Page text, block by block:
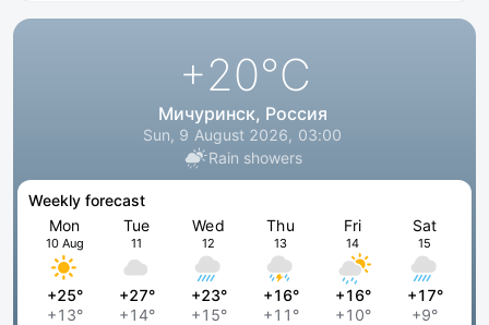
+20°C
Мичуринск, Россия
Sun, 9 August 2026, 03:00
Rain showers
Weekly forecast
Mon
10 Aug
+25°
+13°
Tue
11
+27°
+14°
Wed
12
+23°
+15°
Thu
13
+16°
+11°
Fri
14
+16°
+10°
Sat
15
+17°
+9°